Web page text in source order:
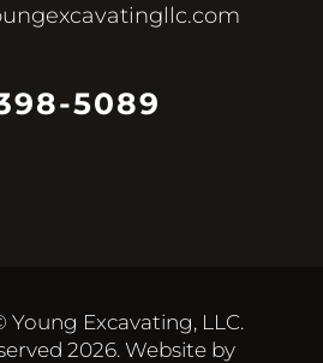
5089
Young Excavating, LLC.
2026. Website by